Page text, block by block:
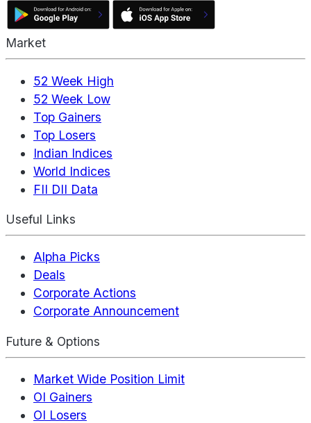
Market
52 Week High
52 Week Low
Top Gainers
Top Losers
Indian Indices
World Indices
FII DII Data
Useful Links
Alpha Picks
Deals
Corporate Actions
Corporate Announcement
Future & Options
Market Wide Position Limit
OI Gainers
OI Losers